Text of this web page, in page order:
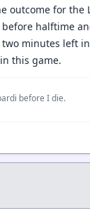
outcome for the
before halftime
minutes left
this game.
before I die.